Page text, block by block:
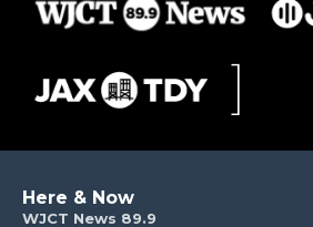
WJCT News 89.9
Here & Now